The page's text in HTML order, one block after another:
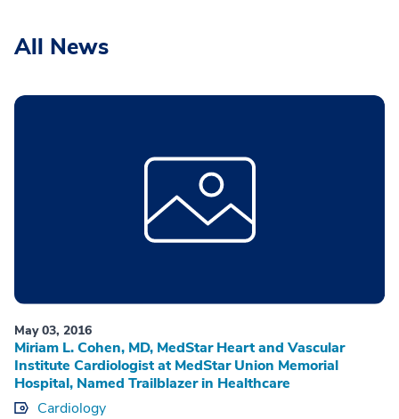
All News
May 03, 2016
Miriam L. Cohen, MD, MedStar Heart and Vascular
Institute Cardiologist at MedStar Union Memorial
Hospital, Named Trailblazer in Healthcare
Cardiology